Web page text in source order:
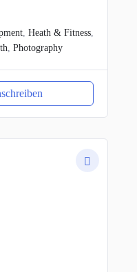
, Heath & Fitness,
, Photography